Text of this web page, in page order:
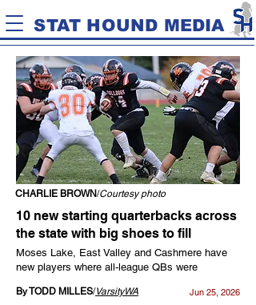
STAT HOUND MEDIA
CHARLIE BROWN/Courtesy photo
10 new starting quarterbacks across
the state with big shoes to fill
Moses Lake, East Valley and Cashmere have
new players where all-league QBs were
By TODD MILLES/VarsityWA Jun 25, 2026